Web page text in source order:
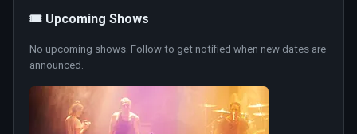
🎟️ Upcoming Shows
No upcoming shows. Follow to get notified when new dates are
announced.